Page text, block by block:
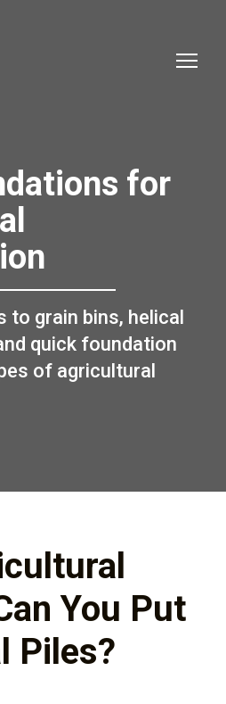
for
to grain bins, helical
quick foundation
of agricultural
You Put
Piles?